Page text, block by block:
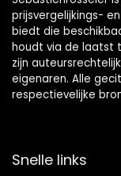
prijsvergelijkings-
biedt die
houdt via de laatst
zijn
eigenaren. Alle
respectievelijke
Snelle links